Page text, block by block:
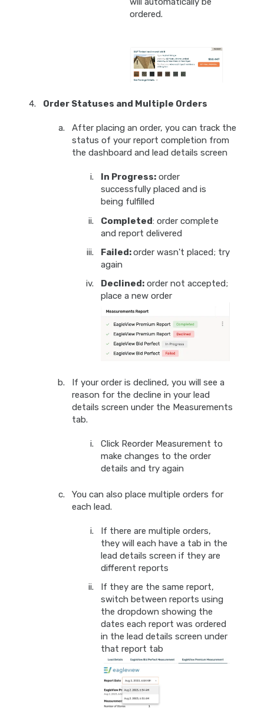
ordered.
Order Statuses and Multiple Orders
After placing an order, you can track the
status of your report completion from
the dashboard and lead details screen
In Progress: order
successfully placed and is
being fulfilled
Completed: order complete
and report delivered
Failed:order wasn't placed; try
again
Declined: order not accepted;
place a new order
If your order is declined, you will see a
reason for the decline in your lead
details screen under the Measurements
tab.
Click Reorder Measurement to
make changes to the order
details and try again
You can also place multiple orders for
each lead.
If there are multiple orders,
they will each have a tab in the
lead details screen if they are
different reports
If they are the same report,
switch between reports using
the dropdown showing the
dates each report was ordered
in the lead details screen under
that report tab